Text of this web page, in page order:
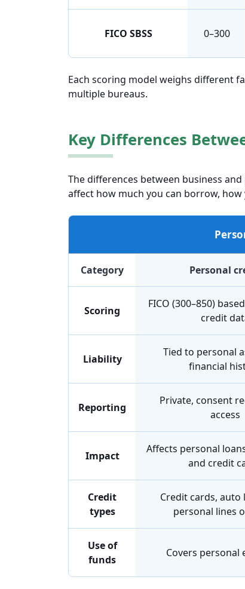
FICO SBSS 0–300
Each scoring model weighs different
multiple bureaus.
Key Differences
The differences between business
affect how much you can borrow,
Category Personal
Scoring
FICO (300–850)
credit
Liability
Tied to personal
financial
Reporting
Private, consent
access
Impact
Affects personal
and credit
Credit
types
Credit cards, auto
personal lines
Use of
funds
Covers personal